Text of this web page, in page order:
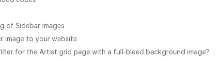
of Sidebar images
image to your website
for the Artist grid page with a full-bleed background image?